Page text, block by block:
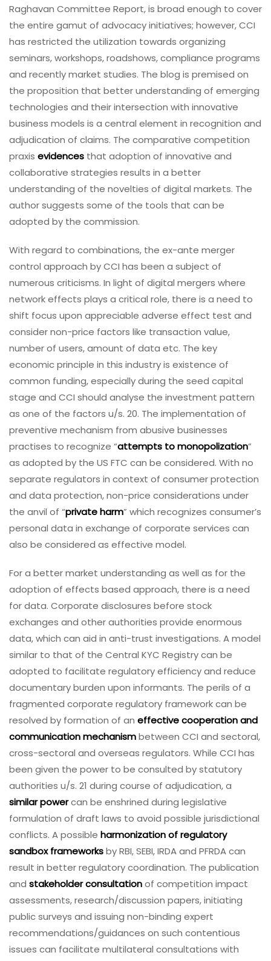
Raghavan Committee Report, is broad enough to cover
the entire gamut of advocacy initiatives; however, CCI
has restricted the utilization towards organizing
seminars, workshops, roadshows, compliance programs
and recently market studies. The blog is premised on
the proposition that better understanding of emerging
technologies and their intersection with innovative
business models is a central element in recognition and
adjudication of claims. The comparative competition
praxis evidences that adoption of innovative and
collaborative strategies results in a better
understanding of the novelties of digital markets. The
author suggests some of the tools that can be
adopted by the commission.
With regard to combinations, the ex-ante merger
control approach by CCI has been a subject of
numerous criticisms. In light of digital mergers where
network effects plays a critical role, there is a need to
shift focus upon appreciable adverse effect test and
consider non-price factors like transaction value,
number of users, amount of data etc. The key
economic principle in this industry is existence of
common funding, especially during the seed capital
stage and CCI should analyse the investment pattern
as one of the factors u/s. 20. The implementation of
preventive mechanism from abusive businesses
practises to recognize “attempts to monopolization”
as adopted by the US FTC can be considered. With no
separate regulators in context of consumer protection
and data protection, non-price considerations under
the anvil of “private harm” which recognizes consumer’s
personal data in exchange of corporate services can
also be considered as effective model.
For a better market understanding as well as for the
adoption of effects based approach, there is a need
for data. Corporate disclosures before stock
exchanges and other authorities provide enormous
data, which can aid in anti-trust investigations. A model
similar to that of the Central KYC Registry can be
adopted to facilitate regulatory efficiency and reduce
documentary burden upon informants. The perils of a
fragmented corporate regulatory framework can be
resolved by formation of an effective cooperation and
communication mechanismbetween CCI and sectoral,
cross-sectoral and overseas regulators. While CCI has
been given the power to be consulted by statutory
authorities u/s. 21 during course of adjudication, a
similar powercan be enshrined during legislative
formulation of draft laws to avoid possible jurisdictional
conflicts. A possible harmonization of regulatory
sandbox frameworksby RBI, SEBI, IRDA and PFRDA can
result in better regulatory coordination. The publication
and stakeholder consultationof competition impact
assessments, research/discussion papers, initiating
public surveys and issuing non-binding expert
recommendations/guidances on such contentious
issues can facilitate multilateral consultations with